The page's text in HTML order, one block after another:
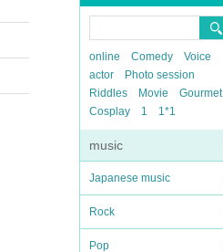
online Comedy
Voice
actor
Photo session
Riddles
Movie
Gourmet
Cosplay
1 1*1
music
Japanese music
Rock
Pop